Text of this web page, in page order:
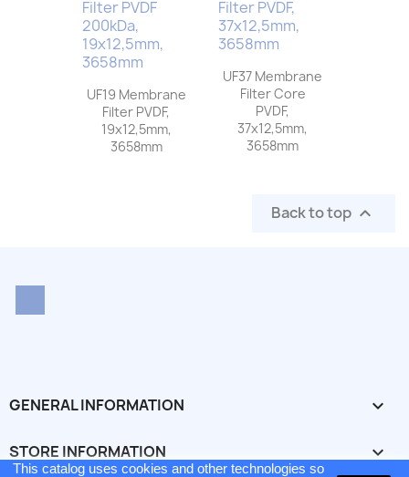
UF19 Membrane
Filter PVDF,
19x12,5mm,
3658mm
UF37 Membrane
Filter Core
PVDF,
37x12,5mm,
3658mm
Back to top 
GENERAL INFORMATION 
STORE INFORMATION keyboard_arrow_down
This catalog uses cookies and other technologies so